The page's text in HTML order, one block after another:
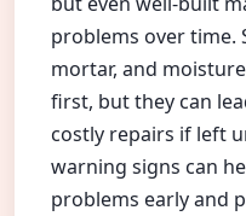
problems over time.
mortar, and
first, but they can
costly repairs if left
warning signs can
problems early and